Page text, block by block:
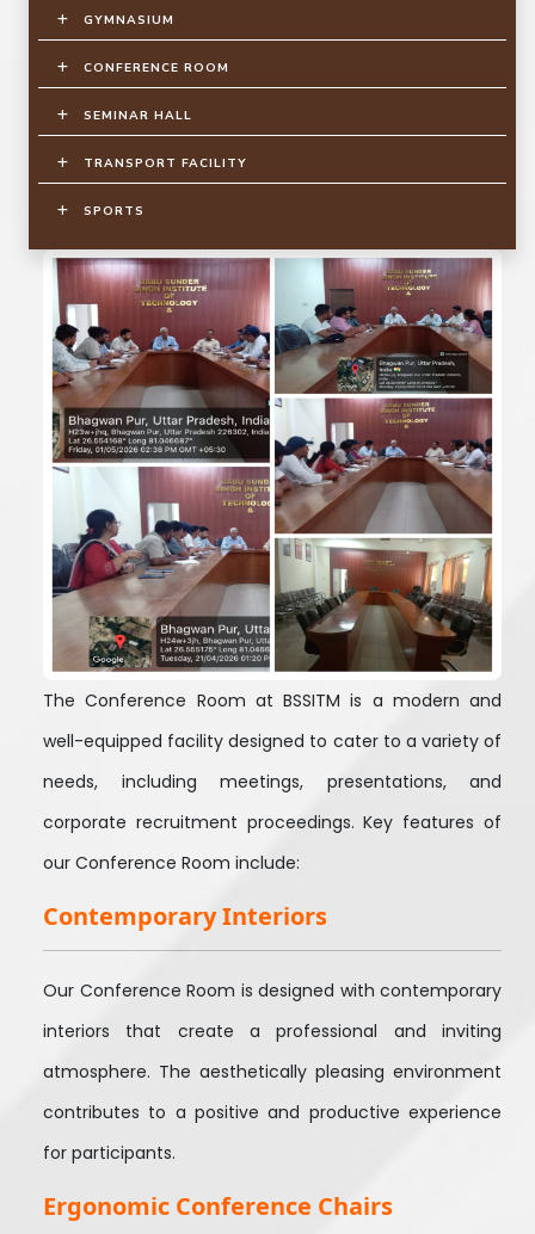
GYMNASIUM
CONFERENCE ROOM
SEMINAR HALL
TRANSPORT FACILITY
SPORTS
The Conference Room at BSSITM is a modern and
well-equipped facility designed to cater to a variety of
needs, including meetings, presentations, and
corporate recruitment proceedings. Key features of
our Conference Room include:
Contemporary Interiors
Our Conference Room is designed with contemporary
interiors that create a professional and inviting
atmosphere. The aesthetically pleasing environment
contributes to a positive and productive experience
for participants.
Ergonomic Conference Chairs